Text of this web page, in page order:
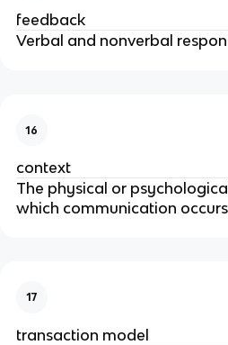
feedback
Verbal and nonverbal
16
context
The physical or
which communication
17
transaction model